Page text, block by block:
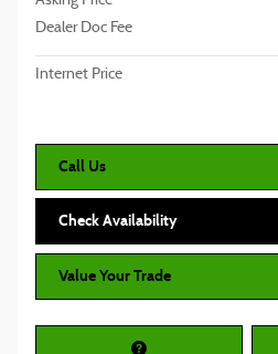
Dealer Doc Fee
Internet Price
Call Us
Check Availability
Value Your Trade